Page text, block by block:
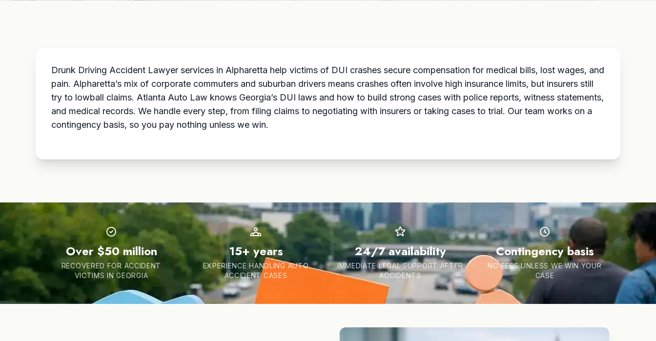
Drunk Driving Accident Lawyer services in Alpharetta help victims of DUI crashes secure compensation for medical bills, lost wages, and
pain. Alpharetta’s mix of corporate commuters and suburban drivers means crashes often involve high insurance limits, but insurers still
try to lowball claims. Atlanta Auto Law knows Georgia’s DUI laws and how to build strong cases with police reports, witness statements,
and medical records. We handle every step, from filing claims to negotiating with insurers or taking cases to trial. Our team works on a
contingency basis, so you pay nothing unless we win.
Over $50 million
RECOVERED FOR ACCIDENT
VICTIMS IN GEORGIA
15+ years
EXPERIENCE HANDLING AUTO
ACCIDENT CASES
24/7 availability
IMMEDIATE LEGAL SUPPORT AFTER
ACCIDENTS
Contingency basis
NO FEES UNLESS WE WIN YOUR
CASE